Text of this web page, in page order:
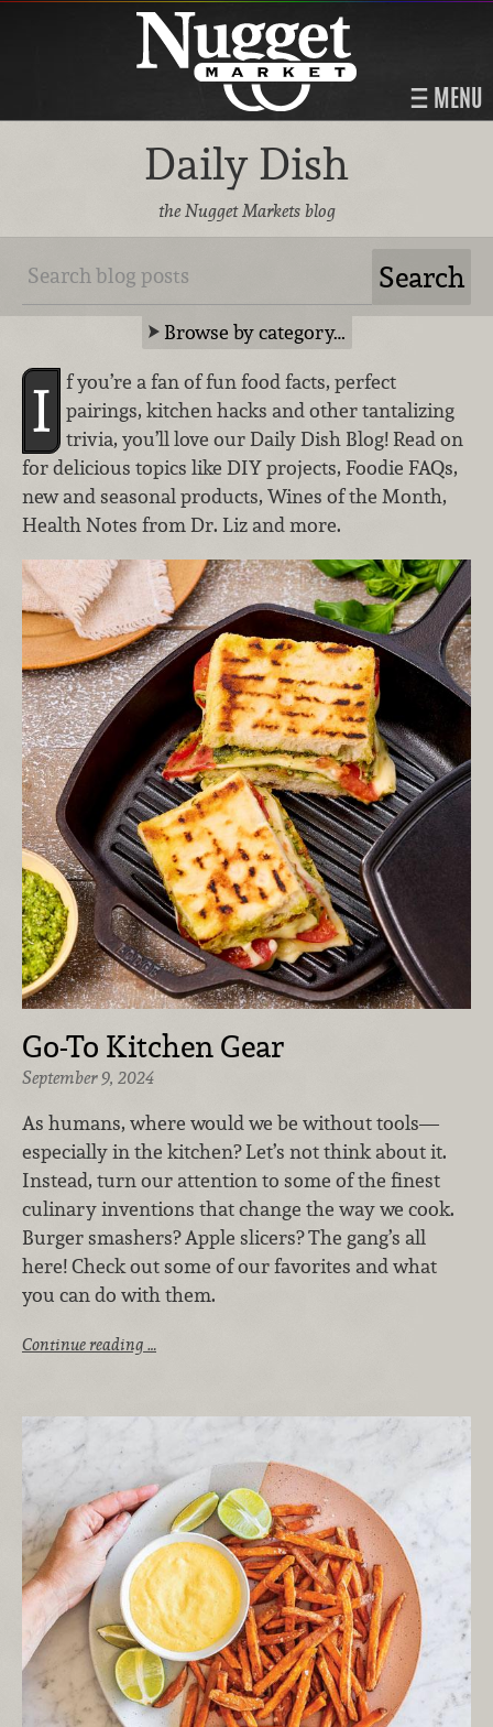
MENU
Daily Dish
the Nugget Markets blog
Browse by category…
I
f you’re a fan of fun food facts, perfect
pairings, kitchen hacks and other tantalizing
trivia, you’ll love our Daily Dish Blog! Read on
for delicious topics like DIY projects, Foodie FAQs,
new and seasonal products, Wines of the Month,
Health Notes from Dr. Liz and more.
Go-To Kitchen Gear
September 9, 2024
As humans, where would we be without tools—
especially in the kitchen? Let’s not think about it.
Instead, turn our attention to some of the finest
culinary inventions that change the way we cook.
Burger smashers? Apple slicers? The gang’s all
here! Check out some of our favorites and what
you can do with them.
Continue reading …